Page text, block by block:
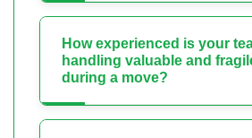
How experienced is your
handling valuable and
during a move?